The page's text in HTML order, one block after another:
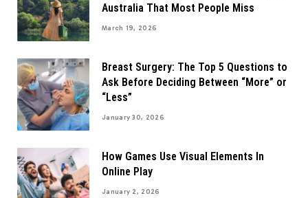
Australia That Most People Miss
March 19, 2026
Breast Surgery: The Top 5 Questions to
Ask Before Deciding Between “More” or
“Less”
January 30, 2026
How Games Use Visual Elements In
Online Play
January 2, 2026